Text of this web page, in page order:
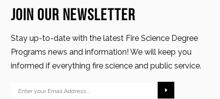
Join Our Newsletter
Stay up-to-date with the latest Fire Science Degree
Programs news and information! We will keep you
informed if everything fire science and public service.